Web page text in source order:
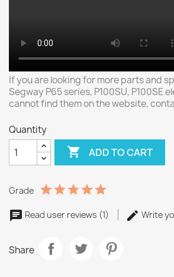
If you are looking for more parts and
Segway P65 series, P100SU, P100SE
cannot find them on the website,
Quantity
 ADD TO CART
Grade
Read user reviews (1) Write
Share